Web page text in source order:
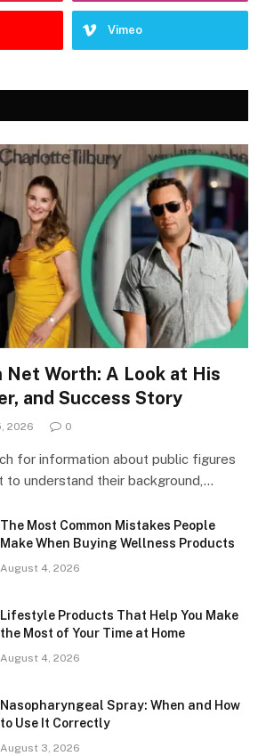
Vimeo
Net Worth: A Look at His
and Success Story
2026 0
for information about public figures
to understand their background,…
The Most Common Mistakes People
Make When Buying Wellness Products
August 4, 2026
Lifestyle Products That Help You Make
the Most of Your Time at Home
August 4, 2026
Nasopharyngeal Spray: When and How
to Use It Correctly
August 3, 2026